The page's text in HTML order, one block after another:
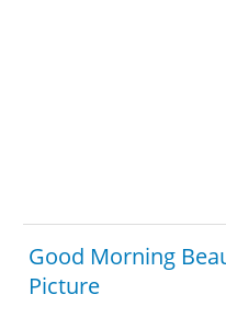
Good Morning
Picture